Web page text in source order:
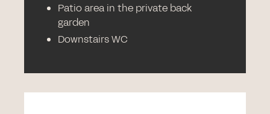
Patio area in the private back
garden
Downstairs WC